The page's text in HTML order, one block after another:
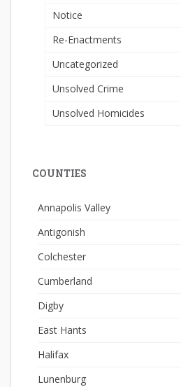
Notice
Re-Enactments
Uncategorized
Unsolved Crime
Unsolved Homicides
COUNTIES
Annapolis Valley
Antigonish
Colchester
Cumberland
Digby
East Hants
Halifax
Lunenburg